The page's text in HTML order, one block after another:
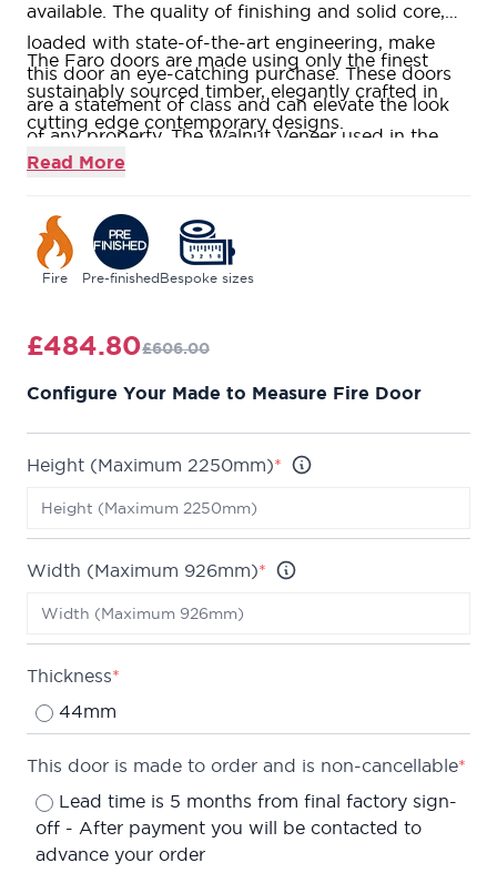
available. The quality of finishing and solid core,
loaded with state-of-the-art engineering, make
this door an eye-catching purchase. These doors
are a statement of class and can elevate the look
of any property. The Walnut Veneer used in the
creation of these doors along with V-grooving
The Faro doors are made using only the finest
sustainably sourced timber, elegantly crafted in
cutting edge contemporary designs.
Our contemporary Faro Walnut is constructed
giving a weighty and durable feel.
This range is veneered and pre-finished in stylish
tinted Walnut
v-groove detail, giving a clean finish.
(FD30) when fitted in accordance with the Global
Fire Resistance Assessment.
We are confident about the quality of our doors,
Can be made up to a maximum of 2250 x 926mm.
sign-off.
Read More
Fire Pre-finished Bespoke sizes
£484.80£606.00
Configure Your Made to Measure Fire Door
Height (Maximum 2250mm)*
Width (Maximum 926mm)*
Thickness*
44mm
This door is made to order and is non-cancellable*
Lead time is 5 months from final factory sign-
off - After payment you will be contacted to
advance your order